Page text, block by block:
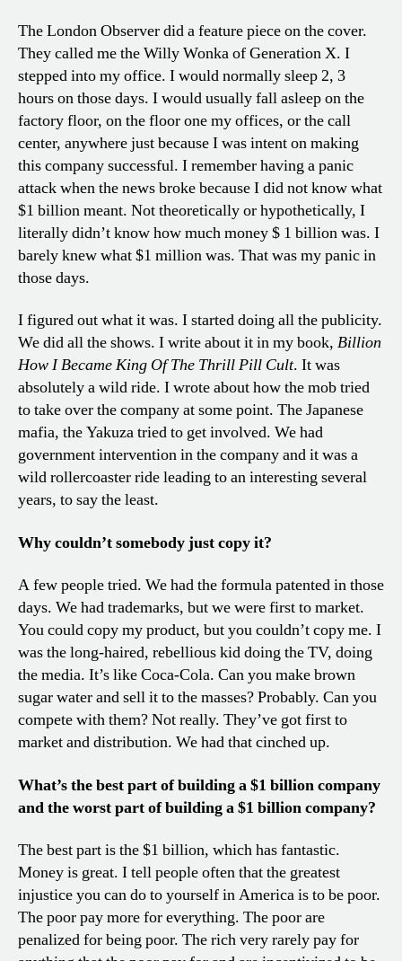
The London Observer did a feature piece on the cover.
They called me the Willy Wonka of Generation X. I
stepped into my office. I would normally sleep 2, 3
hours on those days. I would usually fall asleep on the
factory floor, on the floor one my offices, or the call
center, anywhere just because I was intent on making
this company successful. I remember having a panic
attack when the news broke because I did not know what
$1 billion meant. Not theoretically or hypothetically, I
literally didn’t know how much money $ 1 billion was. I
barely knew what $1 million was. That was my panic in
those days.
I figured out what it was. I started doing all the publicity.
We did all the shows. I write about it in my book, Billion
How I Became King Of The Thrill Pill Cult. It was
absolutely a wild ride. I wrote about how the mob tried
to take over the company at some point. The Japanese
mafia, the Yakuza tried to get involved. We had
government intervention in the company and it was a
wild rollercoaster ride leading to an interesting several
years, to say the least.
Why couldn’t somebody just copy it?
A few people tried. We had the formula patented in those
days. We had trademarks, but we were first to market.
You could copy my product, but you couldn’t copy me. I
was the long-haired, rebellious kid doing the TV, doing
the media. It’s like Coca-Cola. Can you make brown
sugar water and sell it to the masses? Probably. Can you
compete with them? Not really. They’ve got first to
market and distribution. We had that cinched up.
What’s the best part of building a $1 billion company
and the worst part of building a $1 billion company?
The best part is the $1 billion, which has fantastic.
Money is great. I tell people often that the greatest
injustice you can do to yourself in America is to be poor.
The poor pay more for everything. The poor are
penalized for being poor. The rich very rarely pay for